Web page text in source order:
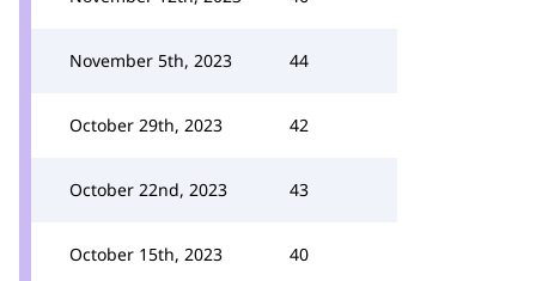
November 5th, 2023 44
October 29th, 2023 42
October 22nd, 2023 43
October 15th, 2023 40